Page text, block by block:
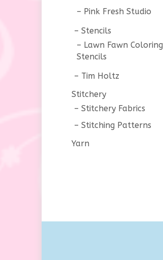
Pink Fresh Studio
Stencils
Lawn Fawn Coloring
Stencils
Tim Holtz
Stitchery
Stitchery Fabrics
Stitching Patterns
Yarn